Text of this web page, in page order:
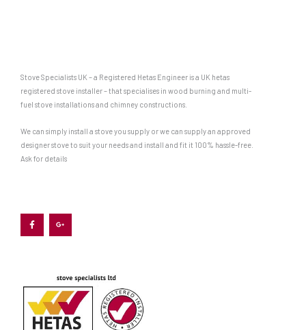
Stove Specialists UK – a Registered Hetas Engineer is a UK hetas
registered stove installer – that specialises in wood burning and multi-
fuel stove installations and chimney constructions.
We can simply install a stove you supply or we can supply an approved
designer stove to suit your needs and install and fit it 100% hassle-free.
Ask for details
c
e
b
o
o
g
l
e
s
-
g